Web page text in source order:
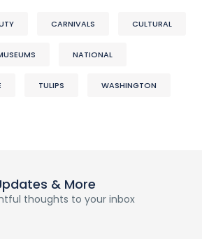
CARNIVALS CULTURAL
NATIONAL
TULIPS WASHINGTON
& More
thoughts to your inbox